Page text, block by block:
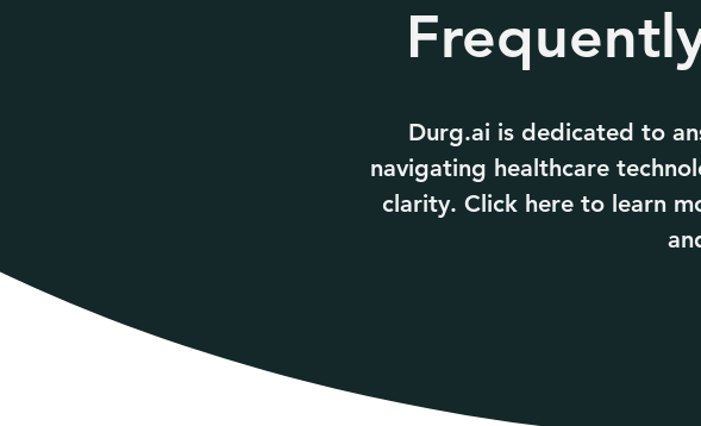
Durg.ai is dedicated to
navigating healthcare
clarity. Click here to learn